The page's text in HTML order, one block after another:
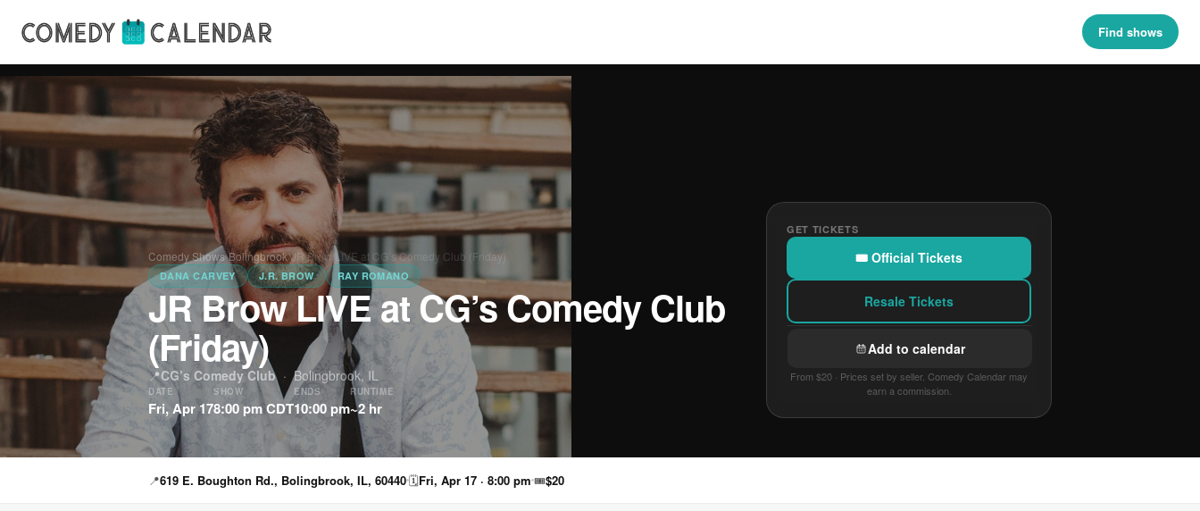
Find shows
Comedy Shows›Bolingbrook›JR Brow LIVE at CG’s Comedy Club (Friday)
DANA CARVEY J.R. BROW RAY ROMANO
JR Brow LIVE at CG’s Comedy Club
(Friday)
📍CG’s Comedy Club·Bolingbrook, IL
DATE
Fri, Apr 17
SHOW
8:00 pm CDT
ENDS
10:00 pm
RUNTIME
~2 hr
GET TICKETS
🎟 Official Tickets
Resale Tickets
Add to calendar
From $20 · Prices set by seller. Comedy Calendar may
earn a commission.
📍619 E. Boughton Rd., Bolingbrook, IL, 60440🗓Fri, Apr 17 · 8:00 pm 🎟$20